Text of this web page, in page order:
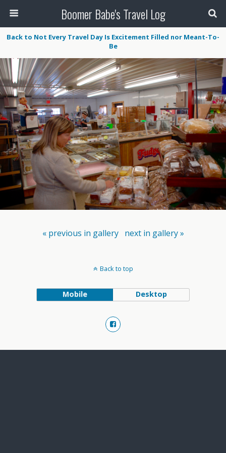
Boomer Babe's Travel Log
Back to Not Every Travel Day Is Excitement Filled nor Meant-To-
Be
« previous in gallery next in gallery »
Back to top
Mobile Desktop